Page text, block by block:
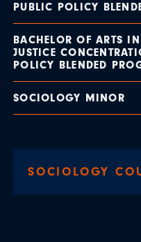
PUBLIC POLICY
BACHELOR OF ARTS
JUSTICE
POLICY BLENDED
SOCIOLOGY MINOR
SOCIOLOGY